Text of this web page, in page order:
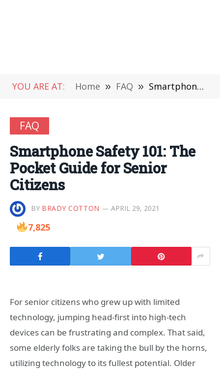
YOU ARE AT: Home » FAQ » Smartphone Safety 101: The Pocket Guide for Senior Citizens
FAQ
Smartphone Safety 101: The
Pocket Guide for Senior
Citizens
BY BRADY COTTON APRIL 29, 2021
7,825
For senior citizens who grew up with limited
technology, jumping head-first into high-tech
devices can be frustrating and complex. That said,
some elderly folks are taking the bull by the horns,
utilizing technology to its fullest potential. Older